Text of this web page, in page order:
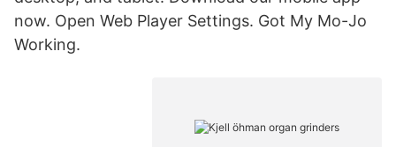
now. Open Web Player Settings. Got My Mo-Jo
Working.